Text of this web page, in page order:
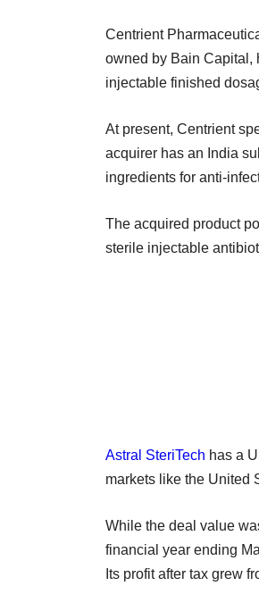
Centrient
owned by Bain Capital,
injectable finished
At present, Centrient
acquirer has an India
ingredients for anti-
The acquired product
sterile injectable
Astral SteriTech has a
markets like the United
While the deal value
financial year ending
Its profit after tax grew